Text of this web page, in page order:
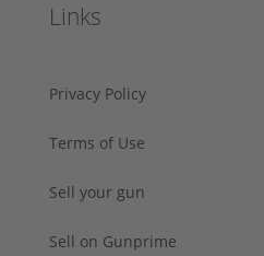
Links
Privacy Policy
Terms of Use
Sell your gun
Sell on Gunprime